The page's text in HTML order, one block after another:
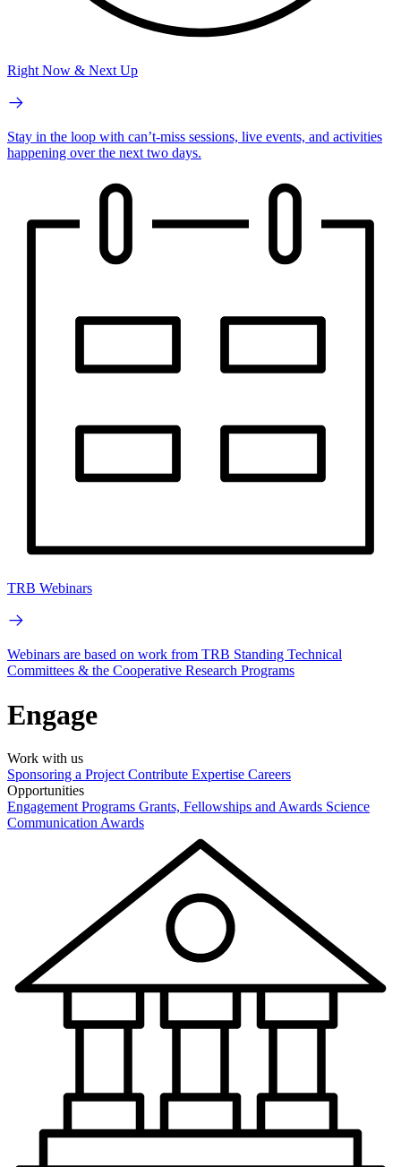
Right Now & Next Up
Stay in the loop with can’t-miss sessions, live events, and activities
happening over the next two days.
TRB Webinars
Webinars are based on work from TRB Standing Technical
Committees & the Cooperative Research Programs
Engage
Work with us
Sponsoring a Project Contribute Expertise Careers
Opportunities
Engagement Programs Grants, Fellowships and Awards Science
Communication Awards